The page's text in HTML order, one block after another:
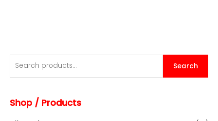
r
Search
Shop / Products